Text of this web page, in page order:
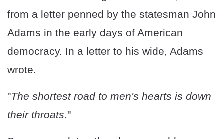
from a letter penned by the statesman John
Adams in the early days of American
democracy. In a letter to his wide, Adams
wrote.
"The shortest road to men's hearts is down
their throats."